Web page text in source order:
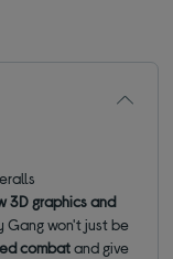
3D graphics and
Gang won't just be
combatand give